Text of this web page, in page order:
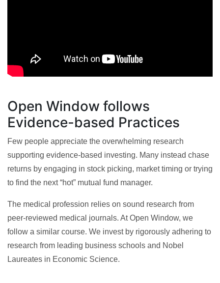
Open Window follows
Evidence-based Practices
Few people appreciate the overwhelming research
supporting evidence-based investing. Many instead chase
returns by engaging in stock picking, market timing or trying
to find the next “hot” mutual fund manager.
The medical profession relies on sound research from
peer-reviewed medical journals. At Open Window, we
follow a similar course. We invest by rigorously adhering to
research from leading business schools and Nobel
Laureates in Economic Science.